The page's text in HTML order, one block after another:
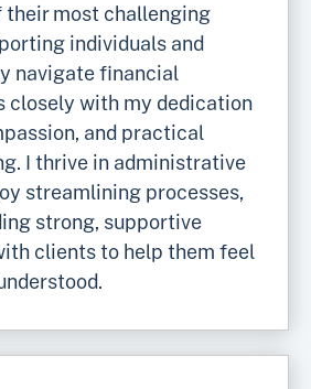
their most challenging
individuals and
navigate financial
closely with my dedication
and practical
I thrive in administrative
streamlining processes,
strong, supportive
clients to help them feel